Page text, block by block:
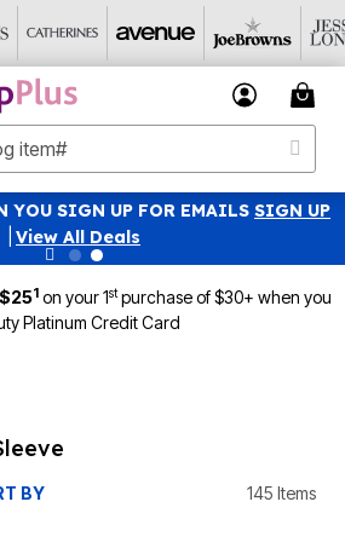
YOU SIGN UP FOR EMAILS SIGN UP
View All Deals
1 on your 1stpurchase of $30+ when you
Platinum Credit Card
BY 145 Items